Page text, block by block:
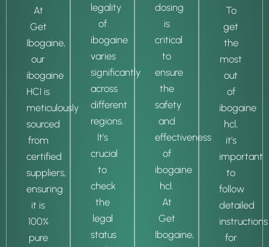
At
Get
Ibogaine,
our
ibogaine
HCI is
meticulously
sourced
from
certified
suppliers,
ensuring
it is
100%
pure
legality
of
ibogaine
varies
significantly
across
different
regions.
It’s
crucial
to
check
the
legal
status
dosing
is
critical
to
ensure
the
safety
and
effectiveness
of
ibogaine
hcl.
At
Get
Ibogaine,
To
get
the
most
out
of
ibogaine
hcl,
it’s
important
to
follow
detailed
instructions
for